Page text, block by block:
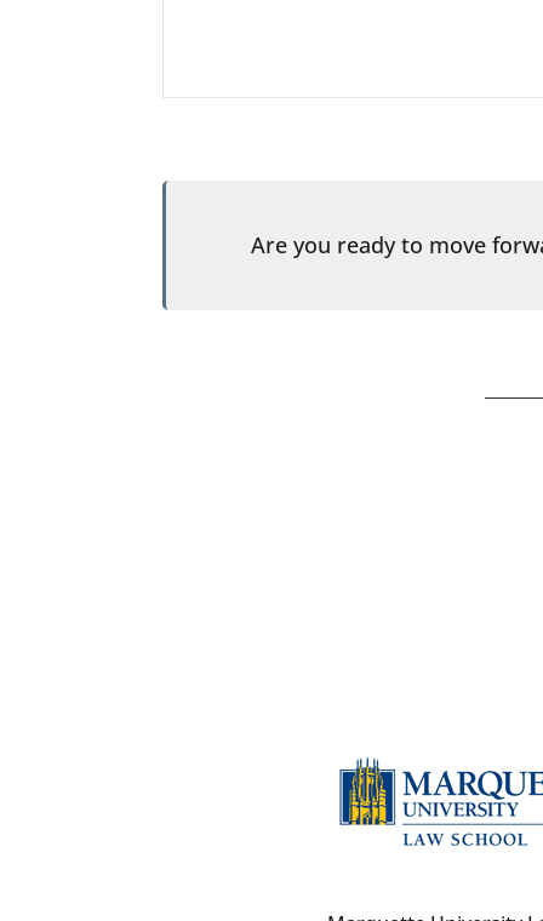
Are you ready to move